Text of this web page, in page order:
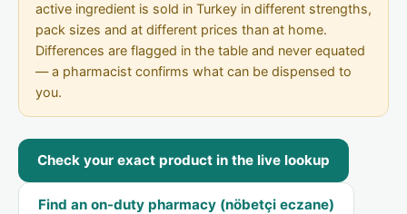
active ingredient is sold in Turkey in different strengths,
pack sizes and at different prices than at home.
Differences are flagged in the table and never equated
— a pharmacist confirms what can be dispensed to
you.
Check your exact product in the live lookup
Find an on-duty pharmacy (nöbetçi eczane)